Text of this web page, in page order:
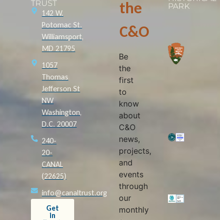
TRUST
142 W.
Potomac St.
Williamsport,
MD 21795
1057
Thomas
Jefferson St
NW
Washington,
D.C. 20007
240-
20-
CANAL
(22625)
info@canaltrust.org
Get
in
the
C&O
Be
the
first
to
know
about
C&O
news,
projects,
and
events
through
our
monthly
PARK